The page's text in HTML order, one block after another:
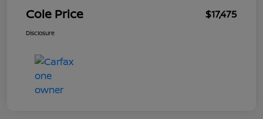
Cole Price $17,475
Disclosure